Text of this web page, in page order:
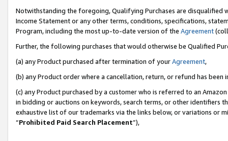
Notwithstanding the foregoing, Qualifying Purchases are disqualified
Income Statement or any other terms, conditions, specifications,
Program, including the most up-to-date version of the Agreement
Further, the following purchases that would otherwise be Qualified
(a) any Product purchased after termination of yourAgreement,
(b) any Product order where a cancellation, return, or refund has been
(c) any Product purchased by a customer who is referred to an
in bidding or auctions on keywords, search terms, or other identifiers
exhaustive list of our trademarks via the links below, or variations or
“Prohibited Paid Search Placement”),